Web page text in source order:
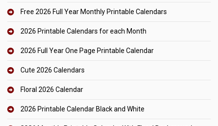
Free 2026 Full Year Monthly Printable Calendars
2026 Printable Calendars for each Month
2026 Full Year One Page Printable Calendar
Cute 2026 Calendars
Floral 2026 Calendar
2026 Printable Calendar Black and White